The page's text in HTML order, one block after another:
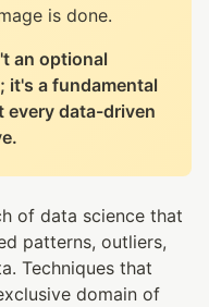
is done.
an optional
it's a fundamental
every data-driven
of data science that
patterns, outliers,
Techniques that
domain of